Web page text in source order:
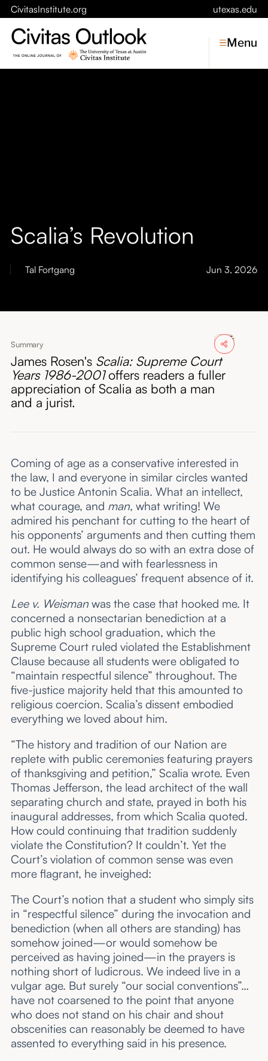
CivitasInstitute.org utexas.edu
Symposia
Submissions
Menu
Jun 3, 2026
Tal Fortgang
Scalia’s Revolution
Summary
James Rosen's Scalia: Supreme Court
Years 1986-2001offers readers a fuller
appreciation of Scalia as both a man
and a jurist.
Coming of age as a conservative interested in
the law, I and everyone in similar circles wanted
to be Justice Antonin Scalia. What an intellect,
what courage, and man, what writing! We
admired his penchant for cutting to the heart of
his opponents’ arguments and then cutting them
out. He would always do so with an extra dose of
common sense—and with fearlessness in
identifying his colleagues’ frequent absence of it.
Lee v. Weismanwas the case that hooked me. It
concerned a nonsectarian benediction at a
public high school graduation, which the
Supreme Court ruled violated the Establishment
Clause because all students were obligated to
“maintain respectful silence” throughout. The
five-justice majority held that this amounted to
religious coercion. Scalia’s dissent embodied
everything we loved about him.
“The history and tradition of our Nation are
replete with public ceremonies featuring prayers
of thanksgiving and petition,” Scalia wrote. Even
Thomas Jefferson, the lead architect of the wall
separating church and state, prayed in both his
inaugural addresses, from which Scalia quoted.
How could continuing that tradition suddenly
violate the Constitution? It couldn’t. Yet the
Court’s violation of common sense was even
more flagrant, he inveighed:
The Court’s notion that a student who simply sits
in “respectful silence” during the invocation and
benediction (when all others are standing) has
somehow joined—or would somehow be
perceived as having joined—in the prayers is
nothing short of ludicrous. We indeed live in a
vulgar age. But surely “our social conventions”…
have not coarsened to the point that anyone
who does not stand on his chair and shout
obscenities can reasonably be deemed to have
assented to everything said in his presence.